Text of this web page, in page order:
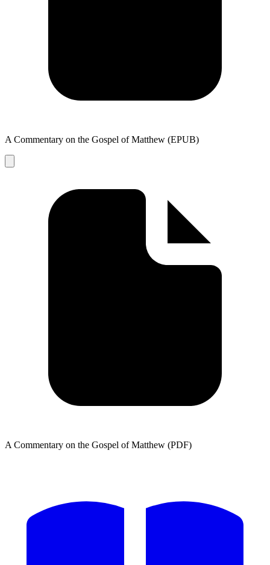
A Commentary on the Gospel of Matthew (EPUB)
A Commentary on the Gospel of Matthew (PDF)